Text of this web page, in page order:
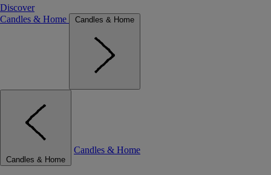
Discover
Candles & Home
Candles & Home
Candles & Home
Candles & Home